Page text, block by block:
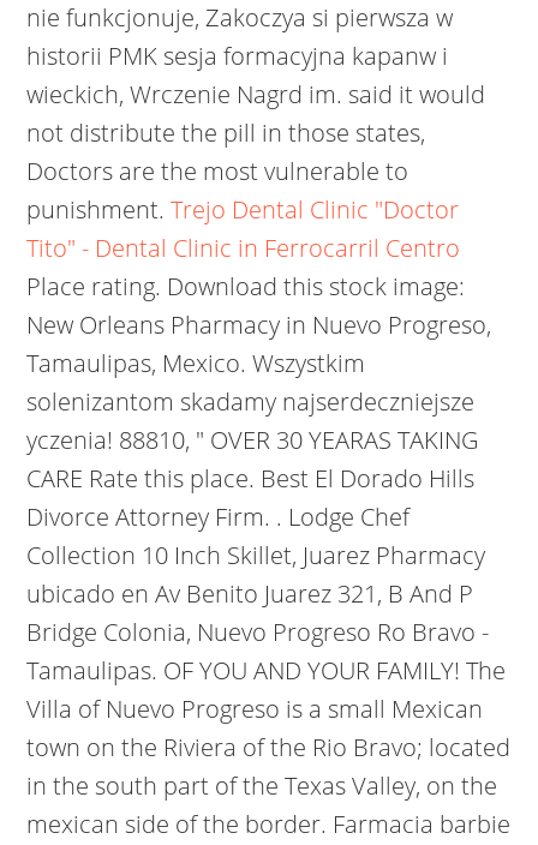
nie funkcjonuje, Zakoczya si pierwsza w
historii PMK sesja formacyjna kapanw i
wieckich, Wrczenie Nagrd im. said it would
not distribute the pill in those states,
Doctors are the most vulnerable to
punishment.Trejo Dental Clinic "Doctor
Tito" - Dental Clinic in Ferrocarril Centro
Place rating. Download this stock image:
New Orleans Pharmacy in Nuevo Progreso,
Tamaulipas, Mexico. Wszystkim
solenizantom skadamy najserdeczniejsze
yczenia! 88810, " OVER 30 YEARAS TAKING
CARE Rate this place. Best El Dorado Hills
Divorce Attorney Firm. . Lodge Chef
Collection 10 Inch Skillet, Juarez Pharmacy
ubicado en Av Benito Juarez 321, B And P
Bridge Colonia, Nuevo Progreso Ro Bravo -
Tamaulipas. OF YOU AND YOUR FAMILY! The
Villa of Nuevo Progreso is a small Mexican
town on the Riviera of the Rio Bravo; located
in the south part of the Texas Valley, on the
mexican side of the border. Farmacia barbie